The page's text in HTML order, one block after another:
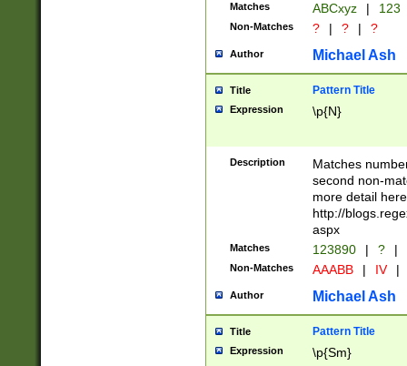
Matches ABCxyz | 123
Non-Matches ? | ? | ?
Author Michael Ash
Title Pattern Title
Expression \p{N}
Description
Matches
second non-
more detail here
http://
aspx
Matches 123890 | ? |
Non-Matches AAABB | IV |
Author Michael Ash
Title Pattern Title
Expression \p{Sm}